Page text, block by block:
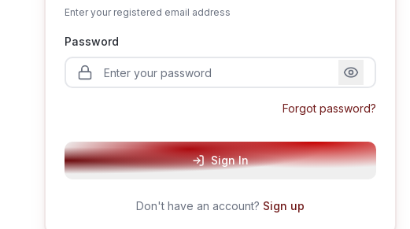
Enter your registered email address
Password
Forgot password?
Sign In
Don't have an account? Sign up